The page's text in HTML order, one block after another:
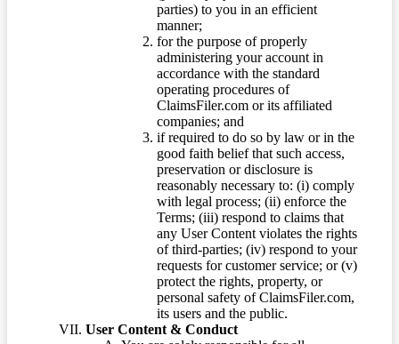
parties) to you in an efficient
manner;
for the purpose of properly
administering your account in
accordance with the standard
operating procedures of
ClaimsFiler.com or its affiliated
companies; and
if required to do so by law or in the
good faith belief that such access,
preservation or disclosure is
reasonably necessary to: (i) comply
with legal process; (ii) enforce the
Terms; (iii) respond to claims that
any User Content violates the rights
of third-parties; (iv) respond to your
requests for customer service; or (v)
protect the rights, property, or
personal safety of ClaimsFiler.com,
its users and the public.
User Content & Conduct